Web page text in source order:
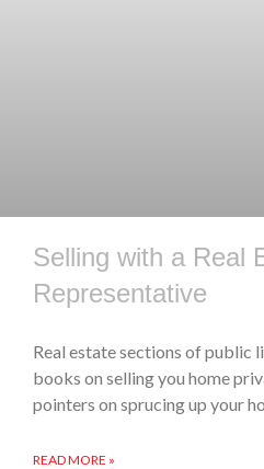
Selling with a Real
Representative
Real estate sections of public
books on selling you home
pointers on sprucing up your
READ MORE »